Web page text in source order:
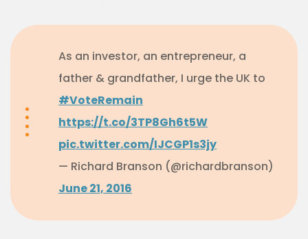
As an investor, an entrepreneur, a
father & grandfather, I urge the UK to
#VoteRemain
https://t.co/3TP8Gh6t5W
pic.twitter.com/IJCGP1s3jy
— Richard Branson (@richardbranson)
June 21, 2016